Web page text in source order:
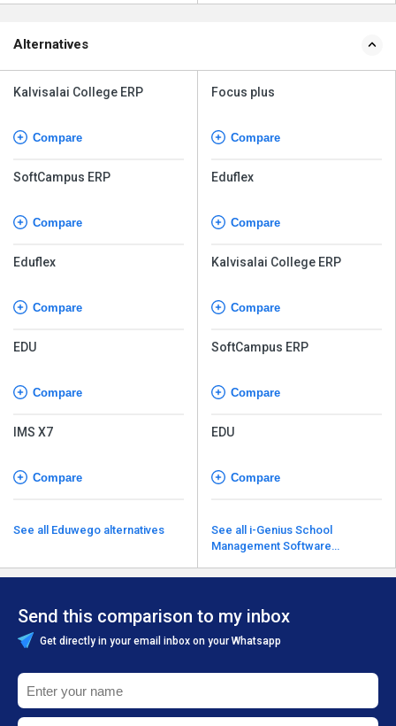
Alternatives
Kalvisalai College ERP
Compare
SoftCampus ERP
Compare
Eduflex
Compare
EDU
Compare
IMS X7
Compare
See all Eduwego alternatives
Focus plus
Compare
Eduflex
Compare
Kalvisalai College ERP
Compare
SoftCampus ERP
Compare
EDU
Compare
See all i-Genius School
Management Software
Send this comparison to my inbox
Get directly in your email inbox on your Whatsapp